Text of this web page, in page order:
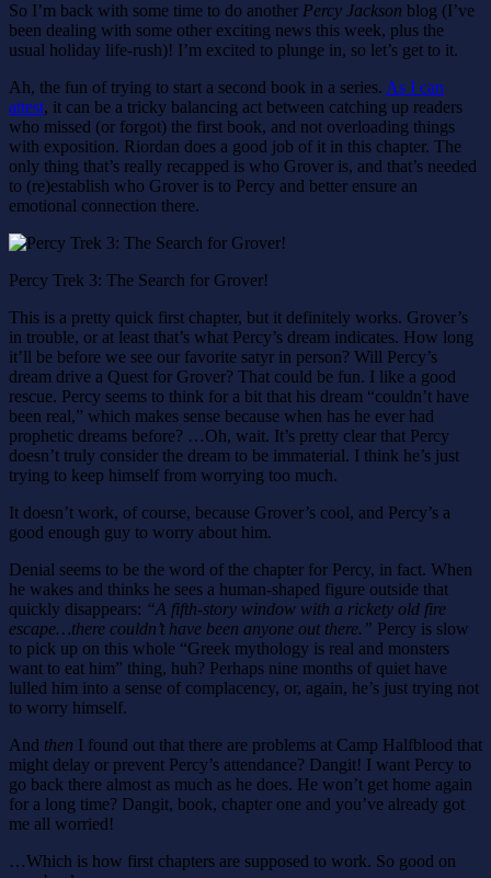
So I’m back with some time to do another Percy Jackson blog (I’ve
been dealing with some other exciting news this week, plus the
usual holiday life-rush)! I’m excited to plunge in, so let’s get to it.
Ah, the fun of trying to start a second book in a series. As I can
attest, it can be a tricky balancing act between catching up readers
who missed (or forgot) the first book, and not overloading things
with exposition. Riordan does a good job of it in this chapter. The
only thing that’s really recapped is who Grover is, and that’s needed
to (re)establish who Grover is to Percy and better ensure an
emotional connection there.
Percy Trek 3: The Search for Grover!
This is a pretty quick first chapter, but it definitely works. Grover’s
in trouble, or at least that’s what Percy’s dream indicates. How long
it’ll be before we see our favorite satyr in person? Will Percy’s
dream drive a Quest for Grover? That could be fun. I like a good
rescue. Percy seems to think for a bit that his dream “couldn’t have
been real,” which makes sense because when has he ever had
prophetic dreams before? …Oh, wait. It’s pretty clear that Percy
doesn’t truly consider the dream to be immaterial. I think he’s just
trying to keep himself from worrying too much.
It doesn’t work, of course, because Grover’s cool, and Percy’s a
good enough guy to worry about him.
Denial seems to be the word of the chapter for Percy, in fact. When
he wakes and thinks he sees a human-shaped figure outside that
quickly disappears: “A fifth-story window with a rickety old fire
escape…there couldn’t have been anyone out there.” Percy is slow
to pick up on this whole “Greek mythology is real and monsters
want to eat him” thing, huh? Perhaps nine months of quiet have
lulled him into a sense of complacency, or, again, he’s just trying not
to worry himself.
And then I found out that there are problems at Camp Halfblood that
might delay or prevent Percy’s attendance? Dangit! I want Percy to
go back there almost as much as he does. He won’t get home again
for a long time? Dangit, book, chapter one and you’ve already got
me all worried!
…Which is how first chapters are supposed to work. So good on